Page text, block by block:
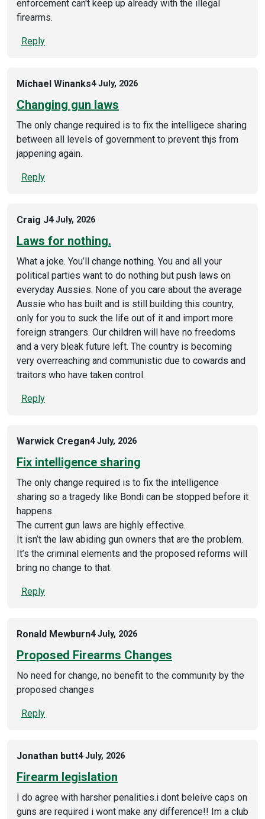
enforcement can't keep up already with the illegal
firearms.
Reply
Michael Winanks4 July, 2026
Changing gun laws
The only change required is to fix the intelligece sharing
between all levels of government to prevent thjs from
jappening again.
Reply
Craig J4 July, 2026
Laws for nothing.
What a joke. You’ll change nothing. You and all your
political parties want to do nothing but push laws on
everyday Aussies. None of you care about the average
Aussie who has built and is still building this country,
only for you to suck the life out of it and import more
foreign strangers. Our children will have no freedoms
and a very bleak future left. The country is becoming
very overreaching and communistic due to cowards and
traitors who have taken control.
Reply
Warwick Cregan4 July, 2026
Fix intelligence sharing
The only change required is to fix the intelligence
sharing so a tragedy like Bondi can be stopped before it
happens.
The current gun laws are highly effective.
It isn’t the law abiding gun owners that are the problem.
It’s the criminal elements and the proposed reforms will
bring no change to that.
Reply
Ronald Mewburn4 July, 2026
Proposed Firearms Changes
No need for change, no benefit to the community by the
proposed changes
Reply
Jonathan butt4 July, 2026
Firearm legislation
I do agree with harsher penalities.i dont beleive caps on
guns are required i wont make any difference!! Im a club